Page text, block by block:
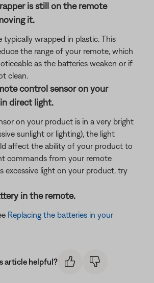
is still on the remote
it.
typically wrapped in plastic. This
the range of your remote, which
as the batteries weaken or if
clean.
control sensor on your
direct light.
on your product is in a very bright
sunlight or lighting), the light
affect the ability of your product to
commands from your remote
excessive light on your product, try
in the remote.
Replacing the batteries in your
article helpful?